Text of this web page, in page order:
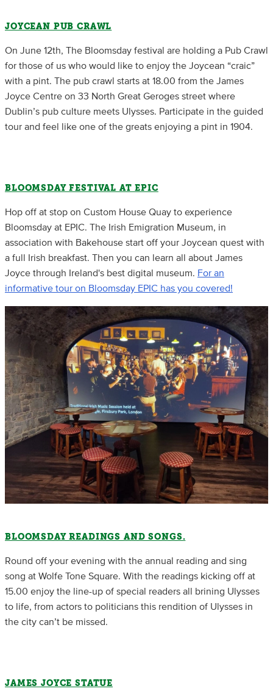
JOYCEAN PUB CRAWL
On June 12th, The Bloomsday festival are holding a Pub Crawl
for those of us who would like to enjoy the Joycean “craic”
with a pint. The pub crawl starts at 18.00 from the James
Joyce Centre on 33 North Great Geroges street where
Dublin’s pub culture meets Ulysses. Participate in the guided
tour and feel like one of the greats enjoying a pint in 1904.
BLOOMSDAY FESTIVAL AT EPIC
Hop off at stop on Custom House Quay to experience
Bloomsday at EPIC. The Irish Emigration Museum, in
association with Bakehouse start off your Joycean quest with
a full Irish breakfast. Then you can learn all about James
Joyce through Ireland's best digital museum. For an
informative tour on Bloomsday EPIC has you covered!
BLOOMSDAY READINGS AND SONGS.
Round off your evening with the annual reading and sing
song at Wolfe Tone Square. With the readings kicking off at
15.00 enjoy the line-up of special readers all brining Ulysses
to life, from actors to politicians this rendition of Ulysses in
the city can’t be missed.
JAMES JOYCE STATUE